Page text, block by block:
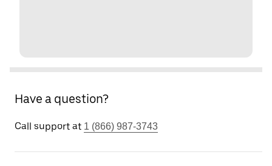
Have a question?
Call support at 1 (866) 987-3743